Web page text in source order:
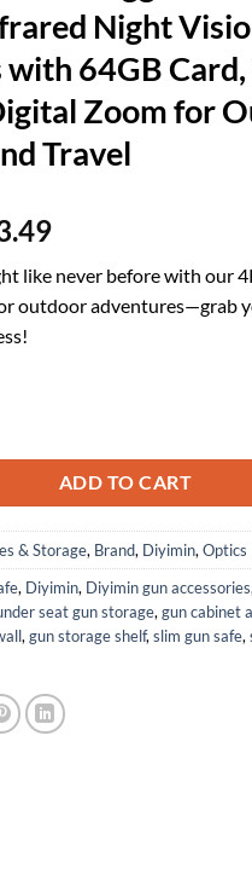
Night
64GB Card,
Zoom for
Travel
Current
is:
$93.49.
like never before with our
outdoor adventures—grab
ADD TO CART
& Storage, Brand, Diyimin,Optics
, Diyimin, Diyimin gun accessories
seat gun storage,gun cabinet
,gun storage shelf,slim gun safe,